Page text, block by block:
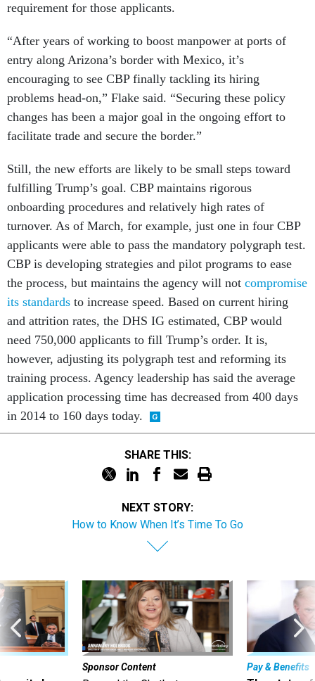
requirement for those applicants.
“After years of working to boost manpower at ports of
entry along Arizona’s border with Mexico, it’s
encouraging to see CBP finally tackling its hiring
problems head-on,” Flake said. “Securing these policy
changes has been a major goal in the ongoing effort to
facilitate trade and secure the border.”
Still, the new efforts are likely to be small steps toward
fulfilling Trump’s goal. CBP maintains rigorous
onboarding procedures and relatively high rates of
turnover. As of March, for example, just one in four CBP
applicants were able to pass the mandatory polygraph test.
CBP is developing strategies and pilot programs to ease
the process, but maintains the agency will not compromise
its standards to increase speed. Based on current hiring
and attrition rates, the DHS IG estimated, CBP would
need 750,000 applicants to fill Trump’s order. It is,
however, adjusting its polygraph test and reforming its
training process. Agency leadership has said the average
application processing time has decreased from 400 days
in 2014 to 160 days today.
SHARE THIS:
NEXT STORY:
How to Know When It’s Time To Go
Sponsor Content Pay & Benefits